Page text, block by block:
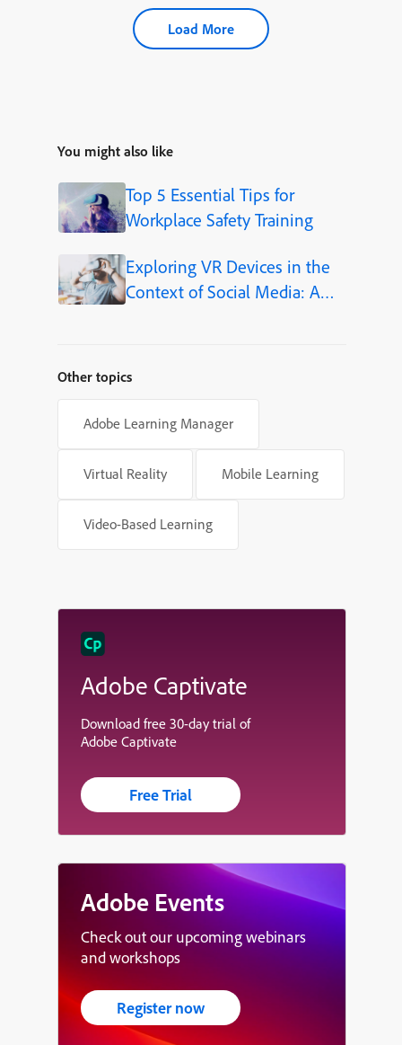
Load More
You might also like
Top 5 Essential Tips for
Workplace Safety Training
Exploring VR Devices in the
Context of Social Media: A
Other topics
Adobe Learning Manager
Virtual Reality Mobile Learning
Video-Based Learning
Adobe Captivate
Download free 30-day trial of
Adobe Captivate
Free Trial
Adobe Events
Check out our upcoming webinars
and workshops
Register now